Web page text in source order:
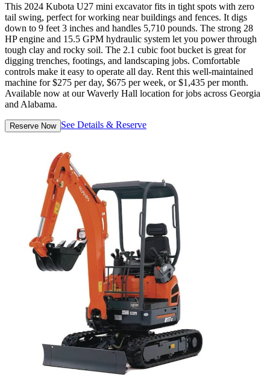
This 2024 Kubota U27 mini excavator fits in tight spots with zero
tail swing, perfect for working near buildings and fences. It digs
down to 9 feet 3 inches and handles 5,710 pounds. The strong 28
HP engine and 15.5 GPM hydraulic system let you power through
tough clay and rocky soil. The 2.1 cubic foot bucket is great for
digging trenches, footings, and landscaping jobs. Comfortable
controls make it easy to operate all day. Rent this well-maintained
machine for $275 per day, $675 per week, or $1,435 per month.
Available now at our Waverly Hall location for jobs across Georgia
and Alabama.
Reserve Now See Details & Reserve